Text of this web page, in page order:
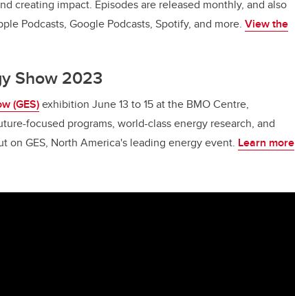
creating impact. Episodes are released monthly, and also
Podcasts, Google Podcasts, Spotify, and more. View the
Show 2023
(GES)exhibition June 13 to 15 at the BMO Centre,
focused programs, world-class energy research, and
GES, North America's leading energy event. Learn more